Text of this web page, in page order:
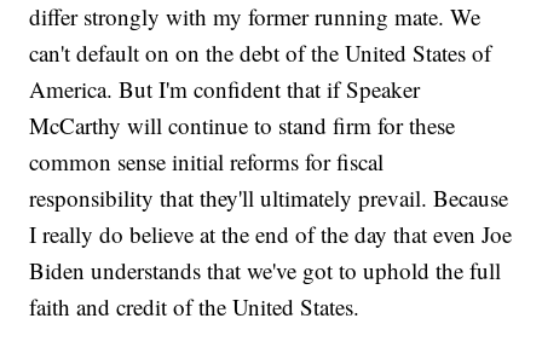
differ strongly with my former running mate. We
can't default on on the debt of the United States of
America. But I'm confident that if Speaker
McCarthy will continue to stand firm for these
common sense initial reforms for fiscal
responsibility that they'll ultimately prevail. Because
I really do believe at the end of the day that even Joe
Biden understands that we've got to uphold the full
faith and credit of the United States.